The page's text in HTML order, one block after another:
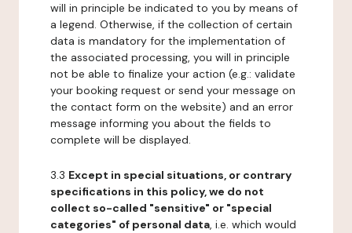
will in principle be indicated to you by means of
a legend. Otherwise, if the collection of certain
data is mandatory for the implementation of
the associated processing, you will in principle
not be able to finalize your action (e.g.: validate
your booking request or send your message on
the contact form on the website) and an error
message informing you about the fields to
complete will be displayed.
3.3 Except in special situations, or contrary
specifications in this policy, we do not
collect so-called "sensitive" or "special
categories" of personal data, i.e. which would